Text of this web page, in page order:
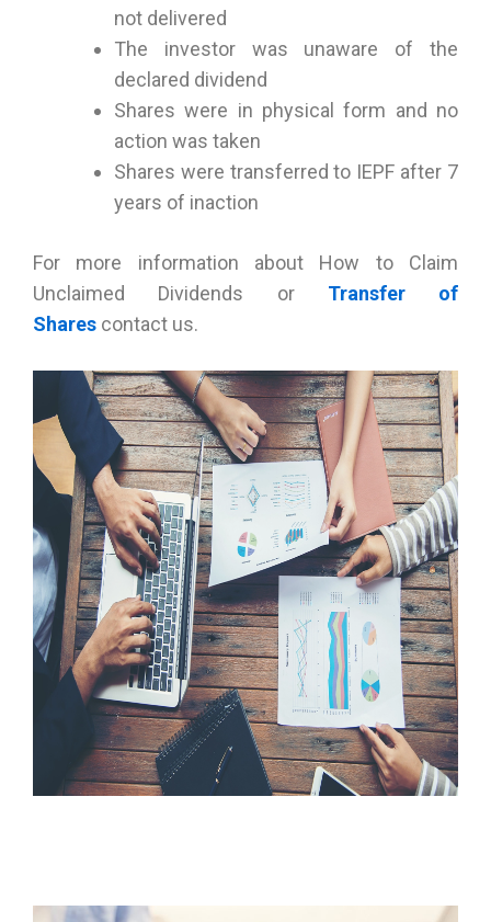
not delivered
The investor was unaware of the
declared dividend
Shares were in physical form and no
action was taken
Shares were transferred to IEPF after 7
years of inaction
For more information about How to Claim
Unclaimed Dividends or Transfer of
Shares contact us.